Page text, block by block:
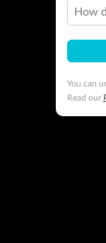
How
You can
Read our